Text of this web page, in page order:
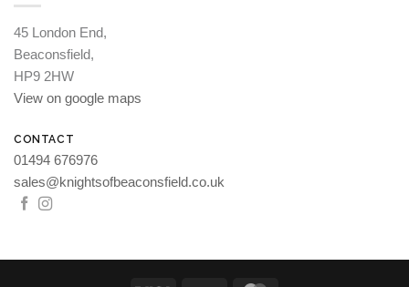
45 London End,
Beaconsfield,
HP9 2HW
View on google maps
CONTACT
01494 676976
sales@knightsofbeaconsfield.co.uk